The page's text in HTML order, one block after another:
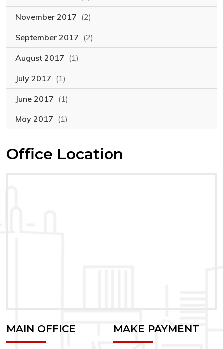
November 2017 (2)
September 2017 (2)
August 2017 (1)
July 2017 (1)
June 2017 (1)
May 2017 (1)
Office Location
MAIN OFFICE MAKE PAYMENT